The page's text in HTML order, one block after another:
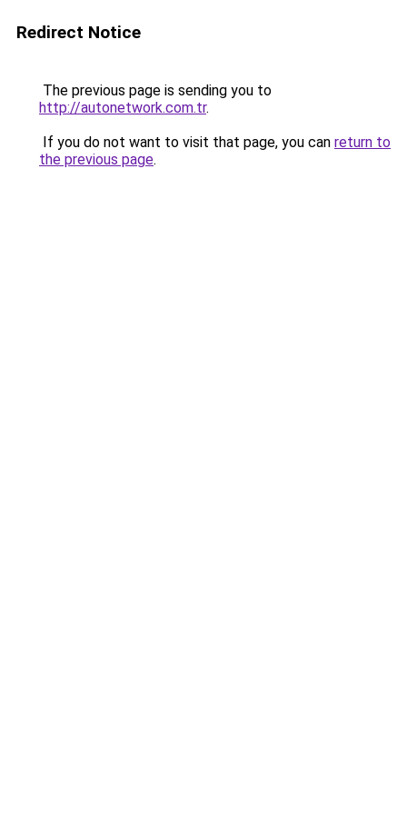
Redirect Notice
The previous page is sending you to
http://autonetwork.com.tr.
If you do not want to visit that page, you can return to
the previous page.